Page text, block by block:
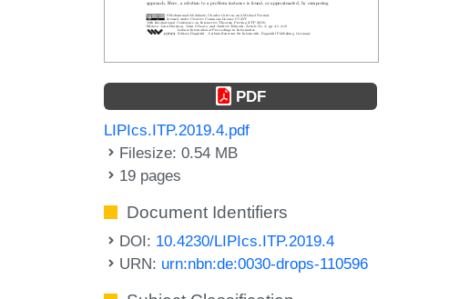
PDF
LIPIcs.ITP.2019.4.pdf
Filesize: 0.54 MB
19 pages
Document Identifiers
DOI: 10.4230/LIPIcs.ITP.2019.4
URN: urn:nbn:de:0030-drops-110596